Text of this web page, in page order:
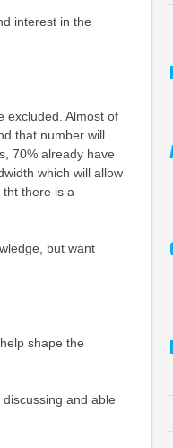
interest in the
excluded. Almost of
that number will
70% already have
which will allow
there is a
but want
shape the
and able